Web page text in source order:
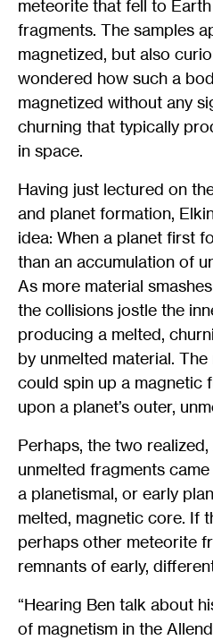
meteorite that fell to
fragments. The samples
magnetized, but also
wondered how such a
magnetized without any
churning that typically
in space.
Having just lectured on
and planet formation,
idea: When a planet first
than an accumulation of
As more material
the collisions jostle the
producing a melted,
by unmelted material.
could spin up a magnetic
upon a planet’s outer,
Perhaps, the two realized,
unmelted fragments
a planetismal, or early
melted, magnetic core. If
perhaps other meteorite
remnants of early,
“Hearing Ben talk about
of magnetism in the